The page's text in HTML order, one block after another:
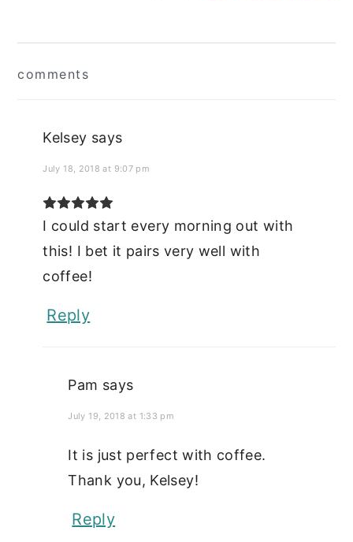
Interactions
comments
Kelsey says
July 18, 2018 at 9:07 pm
I could start every morning out with
this! I bet it pairs very well with
coffee!
Reply
Pam says
July 19, 2018 at 1:33 pm
It is just perfect with coffee.
Thank you, Kelsey!
Reply